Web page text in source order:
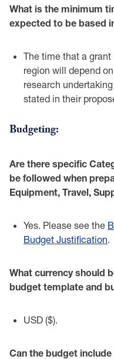
What is the minimum
expected to be based
The time that a
region will depend
research
stated in their
Budgeting:‎
Are there specific
be followed when
Equipment, Travel,
Yes. Please see the
Budget ‎Justification.‎
What currency should
budget template and
USD ($).‎
Can the budget